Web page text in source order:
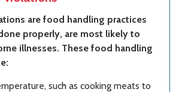
are food handling practices
properly, are most likely to
illnesses. These food handling
such as cooking meats to